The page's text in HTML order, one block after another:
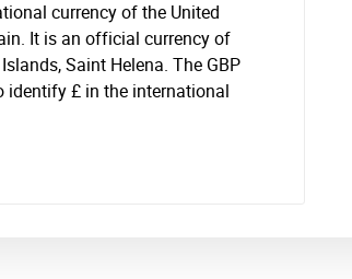
currency of the United
It is an official currency of
Saint Helena. The GBP
identify £ in the international